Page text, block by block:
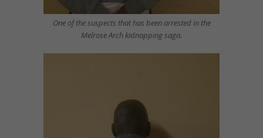
One of the suspects that has been arrested in the
Melrose Arch kidnapping saga.